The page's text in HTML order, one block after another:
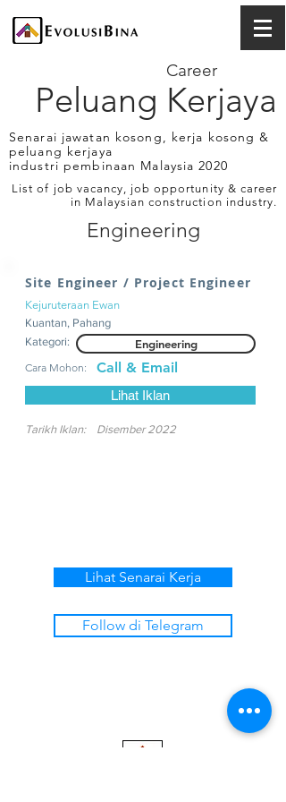
Peluang Kerjaya
Career
Senarai jawatan kosong, kerja kosong &
peluang kerjaya
industri pembinaan Malaysia 2020
List of job vacancy, job opportunity & career
in Malaysian construction industry.
Engineering
Site Engineer / Project Engineer
Kejuruteraan Ewan
Kuantan, Pahang
Kategori:
Engineering
Cara Mohon: Call & Email
Lihat Iklan
Tarikh Iklan: Disember 2022
Lihat Senarai Kerja
Follow di Telegram